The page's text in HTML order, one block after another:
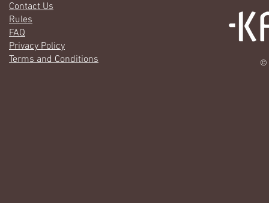
Contact Us
Rules
FAQ
Privacy Policy
Terms and Conditions
©